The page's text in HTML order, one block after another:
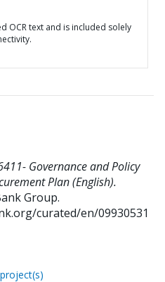
OCR text and is included solely
Governance and Policy
Plan (English).
Group.
curated/en/09930531